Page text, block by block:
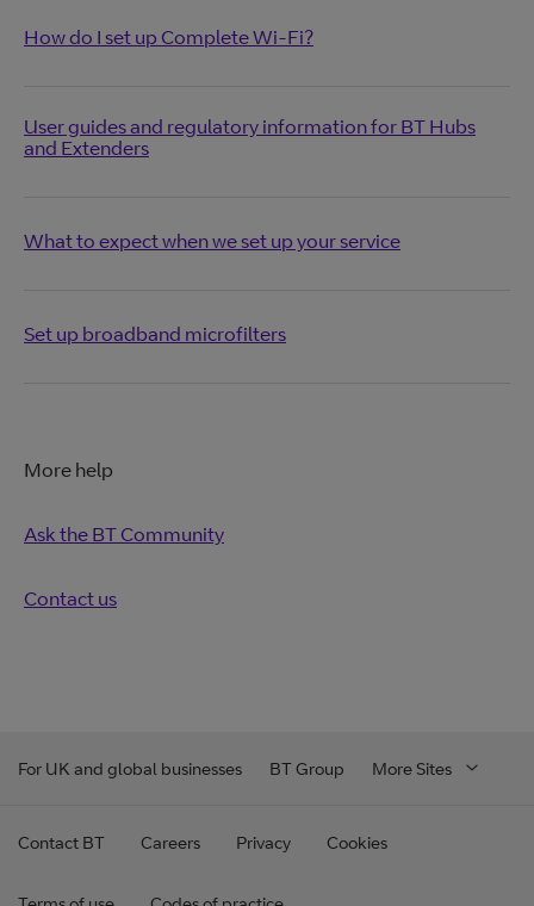
How do I set up Complete Wi-Fi?
User guides and regulatory information for BT Hubs
and Extenders
What to expect when we set up your service
Set up broadband microfilters
More help
Ask the BT Community
Contact us
For UK and global businesses BT Group More Sites
Contact BT Careers Privacy Cookies